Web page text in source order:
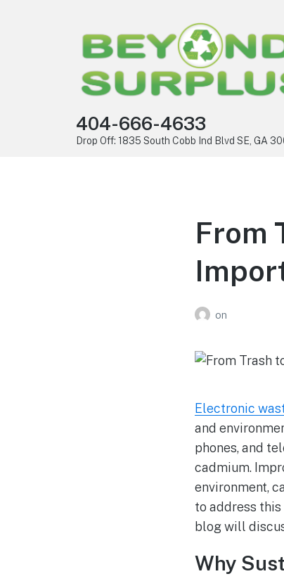
404-666-4633
Drop Off: 1835 South Cobb Ind Blvd SE, GA
From
on
Electronic
and
phones, and
cadmium.
environment,
to address
blog will
Why